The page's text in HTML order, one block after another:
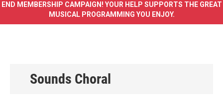
e
END MEMBERSHIP CAMPAIGN! YOUR HELP SUPPORTS THE GREAT
MUSICAL PROGRAMMING YOU ENJOY.
Sounds Choral